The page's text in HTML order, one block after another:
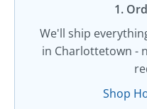
1.
We'll ship
in Charlottetown -
Shop